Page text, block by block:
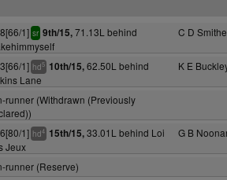
1] sr 9th/15,71.13L behind
C D
1] hd5 10th/15,62.50L behind
Lane
K E
runner (Withdrawn (Previously
1] hd4 15th/15,33.01L behind Loi
Jeux
G B
runner (Reserve)